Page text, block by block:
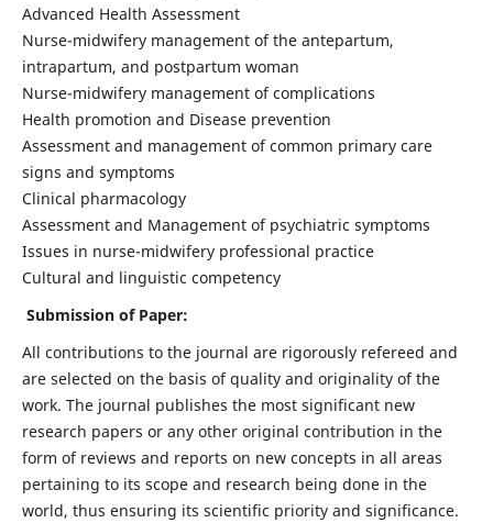
Advanced Health Assessment
Nurse-midwifery management of the antepartum,
intrapartum, and postpartum woman
Nurse-midwifery management of complications
Health promotion and Disease prevention
Assessment and management of common primary care
signs and symptoms
Clinical pharmacology
Assessment and Management of psychiatric symptoms
Issues in nurse-midwifery professional practice
Cultural and linguistic competency
Submission of Paper:
All contributions to the journal are rigorously refereed and
are selected on the basis of quality and originality of the
work. The journal publishes the most significant new
research papers or any other original contribution in the
form of reviews and reports on new concepts in all areas
pertaining to its scope and research being done in the
world, thus ensuring its scientific priority and significance.